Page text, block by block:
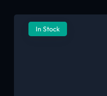
In Stock